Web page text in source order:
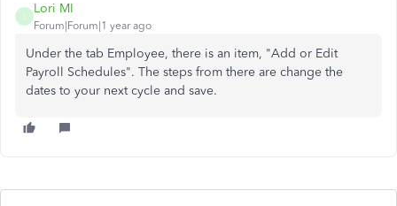
Lori MI
Forum|Forum|1 year ago
Under the tab Employee, there is an item, "Add or Edit
Payroll Schedules". The steps from there are change the
dates to your next cycle and save.